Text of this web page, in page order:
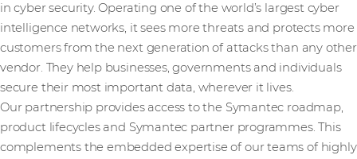
in cyber security. Operating one of the world’s largest cyber
intelligence networks, it sees more threats and protects more
customers from the next generation of attacks than any other
vendor. They help businesses, governments and individuals
secure their most important data, wherever it lives.
Our partnership provides access to the Symantec roadmap,
product lifecycles and Symantec partner programmes. This
complements the embedded expertise of our teams of highly